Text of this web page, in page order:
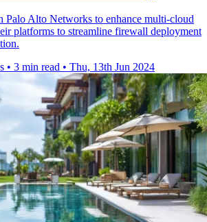
Palo Alto Networks to enhance multi-cloud
platforms to streamline firewall deployment
• 3 min read • Thu, 13th Jun 2024